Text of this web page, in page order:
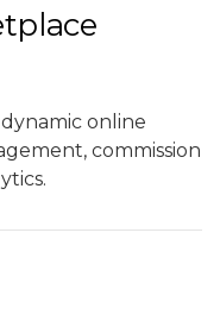
online
commission